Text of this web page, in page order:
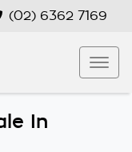
(02) 6362 7169
In